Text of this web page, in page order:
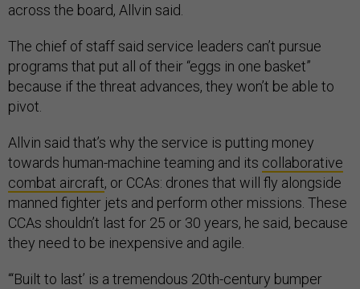
across the board, Allvin said.
The chief of staff said service leaders can’t pursue
programs that put all of their “eggs in one basket”
because if the threat advances, they won’t be able to
pivot.
Allvin said that’s why the service is putting money
towards human-machine teaming and its collaborative
combat aircraft, or CCAs: drones that will fly alongside
manned fighter jets and perform other missions. These
CCAs shouldn’t last for 25 or 30 years, he said, because
they need to be inexpensive and agile.
“‘Built to last’ is a tremendous 20th-century bumper